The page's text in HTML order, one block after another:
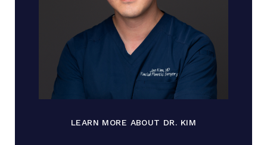
LEARN MORE ABOUT DR. KIM